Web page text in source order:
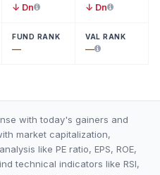
↓ Dn ↓ Dn
FUND RANK
—
VAL RANK
—
with today's gainers and
market capitalization,
like PE ratio, EPS, ROE,
technical indicators like RSI,